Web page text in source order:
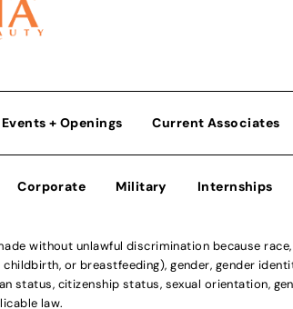
Events + Openings Current Associates
Corporate Military Internships
without unlawful discrimination because
or breastfeeding), gender, gender
status, citizenship status, sexual orientation,
law.